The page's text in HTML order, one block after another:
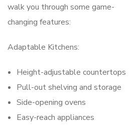
walk you through some game-
changing features:
Adaptable Kitchens:
Height-adjustable countertops
Pull-out shelving and storage
Side-opening ovens
Easy-reach appliances